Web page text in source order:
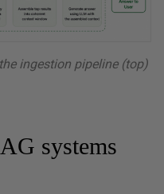
ingestion pipeline (top)
systems